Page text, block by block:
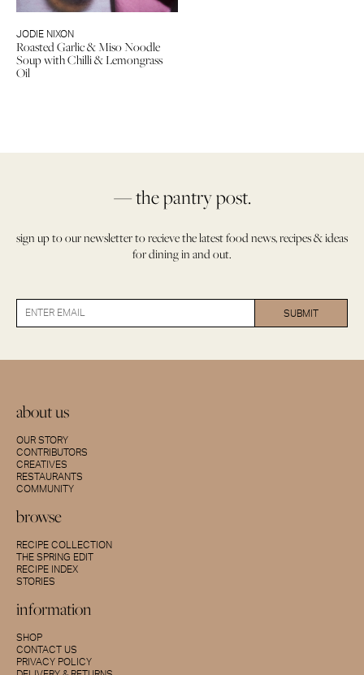
JODIE NIXON
Roasted Garlic & Miso Noodle
Soup with Chilli & Lemongrass
Oil
— the pantry post.
sign up to our newsletter to recieve the latest food news, recipes & ideas
for dining in and out.
about us
OUR STORY
CONTRIBUTORS
CREATIVES
RESTAURANTS
COMMUNITY
browse
RECIPE COLLECTION
THE SPRING EDIT
RECIPE INDEX
STORIES
information
SHOP
CONTACT US
PRIVACY POLICY